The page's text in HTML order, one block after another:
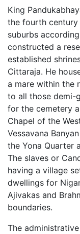
King
the fourth century
suburbs
constructed a
established
Cittaraja. He
a mare within the
to all those demi-
for the cemetery
Chapel of the
Vessavana
the Yona Quarter
The slaves or
having a village
dwellings for
Ajivakas and
boundaries.
The